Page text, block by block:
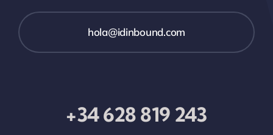
hola@idinbound.com
+34 628 819 243